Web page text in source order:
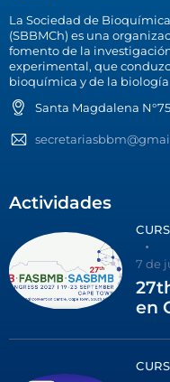
La Sociedad de
(SBBMCh) es una
fomento de la
experimental, que
bioquímica y de la
Santa Magdalena
Actividades
7 de
en